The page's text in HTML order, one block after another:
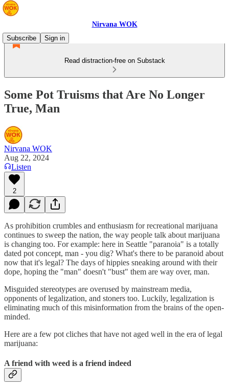
Nirvana WOK
Subscribe
Sign in
Read distraction-free on Substack
Some Pot Truisms that Are No Longer
True, Man
Nirvana WOK
Aug 22, 2024
Listen
2
As prohibition crumbles and enthusiasm for recreational marijuana
continues to sweep the nation, the way people talk about marijuana
is changing too. For example: here in Seattle "paranoia" is a totally
dated pot concept, man - you dig? What's there to be paranoid about
now that it's legal? The days of hippies sneaking around with their
dope, hoping the "man" doesn't "bust" them are way over, man.
Misguided stereotypes are overused by mainstream media,
opponents of legalization, and stoners too. Luckily, legalization is
eliminating much of this misinformation from the brains of the open-
minded.
Here are a few pot cliches that have not aged well in the era of legal
marijuana:
A friend with weed is a friend indeed